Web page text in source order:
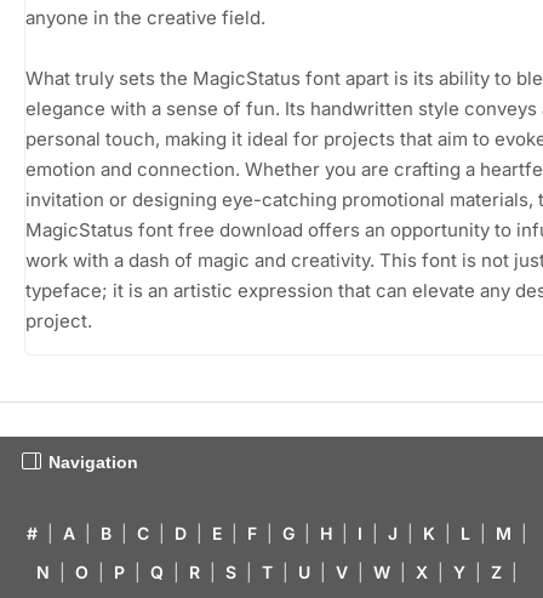
anyone in the creative field.
What truly sets the MagicStatus font apart is its ability to
elegance with a sense of fun. Its handwritten style conveys
personal touch, making it ideal for projects that aim to
emotion and connection. Whether you are crafting a
invitation or designing eye-catching promotional materials,
MagicStatus font free download offers an opportunity to
work with a dash of magic and creativity. This font is not
typeface; it is an artistic expression that can elevate any
project.
Navigation
# A B C D E F G H I J K L M
N
O P Q R S T U V W X Y Z